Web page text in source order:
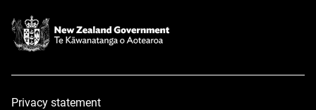
Privacy statement